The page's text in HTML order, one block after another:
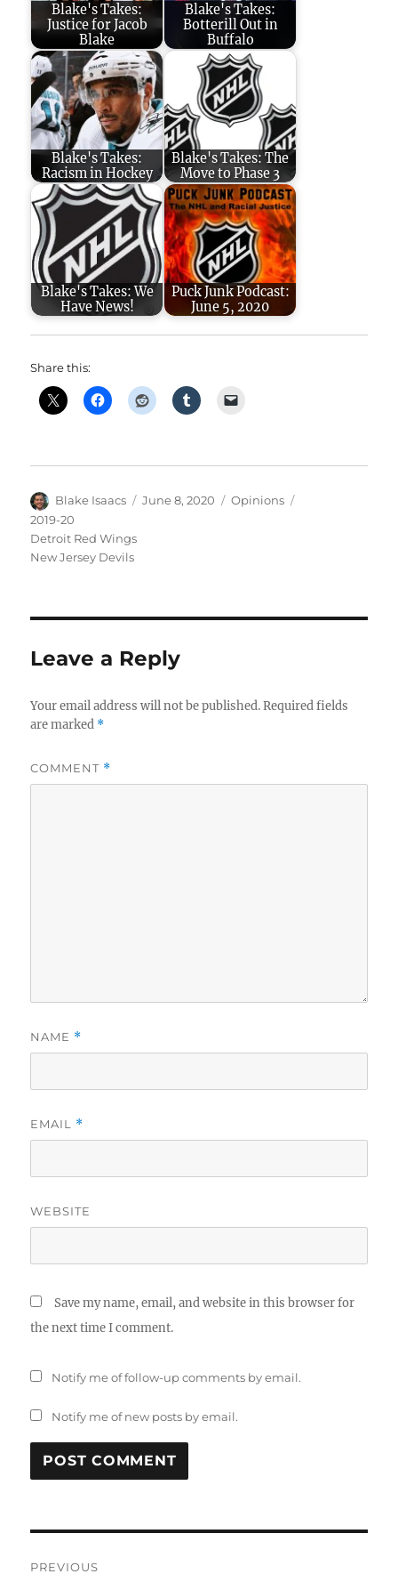
Blake's Takes:
Justice for Jacob
Blake
Blake's Takes:
Botterill Out in
Buffalo
Blake's Takes:
Racism in Hockey
Blake's Takes: The
Move to Phase 3
Blake's Takes: We
Have News!
Puck Junk Podcast:
June 5, 2020
Share this:
Author
Blake Isaacs
Posted
June 8, 2020 Categories
Opinions
2019-20
Detroit Red Wings
New Jersey Devils
Leave a Reply
Your email address will not be published. Required fields
are marked *
COMMENT *
NAME *
EMAIL *
WEBSITE
Save my name, email, and website in this browser for
the next time I comment.
Notify me of follow-up comments by email.
Notify me of new posts by email.
PREVIOUS